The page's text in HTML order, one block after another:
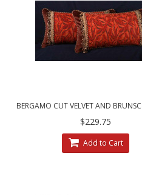
BERGAMO CUT VELVET AND
VELVET DESIGNER PILLOWS
$229.75
Add to Cart